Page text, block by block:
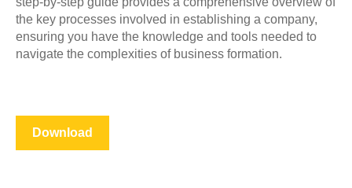
the key processes involved in establishing a company,
ensuring you have the knowledge and tools needed to
navigate the complexities of business formation.
Download